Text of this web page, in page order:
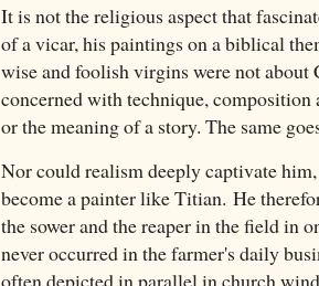
It is not the religious aspect that
of a vicar, his paintings on a biblical
wise and foolish virgins were not
concerned with technique,
or the meaning of a story. The same
Nor could realism deeply captivate
become a painter like Titian. He
the sower and the reaper in the field in
never occurred in the farmer's daily
often depicted in parallel in church